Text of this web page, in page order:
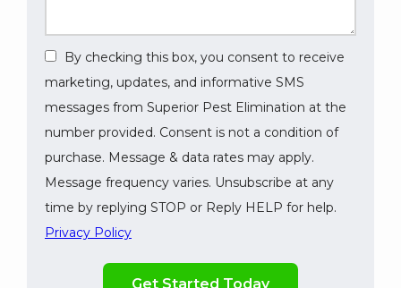
By checking this box, you consent to receive
marketing, updates, and informative SMS
messages from Superior Pest Elimination at the
number provided. Consent is not a condition of
purchase. Message & data rates may apply.
Message frequency varies. Unsubscribe at any
time by replying STOP or Reply HELP for help.
Privacy Policy
Submission